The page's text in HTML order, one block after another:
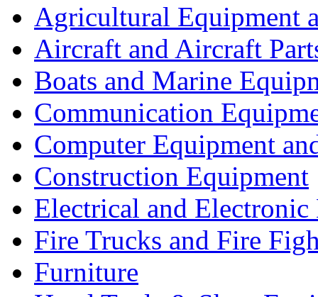
Agricultural Equipment
Aircraft and Aircraft
Boats and Marine
Communication
Computer Equipment
Construction Equipment
Electrical and Electronic
Fire Trucks and Fire
Furniture